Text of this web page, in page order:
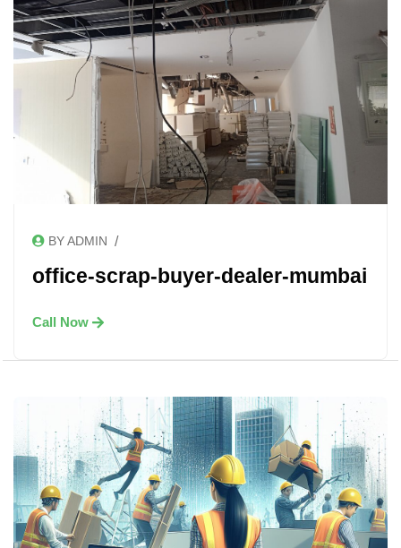
BY ADMIN /
office-scrap-buyer-dealer-mumbai
Call Now